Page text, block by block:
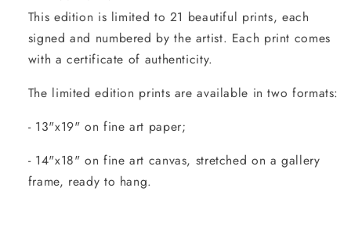
This edition is limited to 21 beautiful prints, each
signed and numbered by the artist. Each print comes
with a certificate of authenticity.
The limited edition prints are available in two formats:
- 13"x19" on fine art paper;
- 14"x18" on fine art canvas, stretched on a gallery
frame, ready to hang.